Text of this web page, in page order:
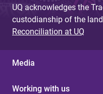
UQ acknowledges the
custodianship of the
Reconciliation at UQ
Media
Working with us